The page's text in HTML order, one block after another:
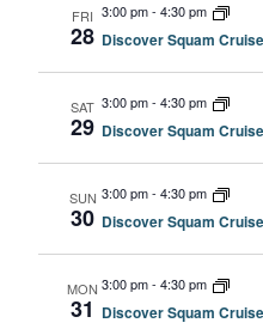
FRI
28
3:00 pm- 4:30 pm
Discover Squam
SAT
29
3:00 pm- 4:30 pm
Discover Squam
SUN
30
3:00 pm- 4:30 pm
Discover Squam
MON
31
3:00 pm- 4:30 pm
Discover Squam